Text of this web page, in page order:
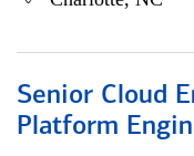
Senior Cloud
Platform